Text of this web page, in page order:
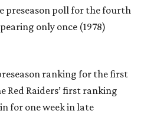
preseason poll for the fourth
only once (1978)
ranking for the first
Red Raiders’ first ranking
for one week in late